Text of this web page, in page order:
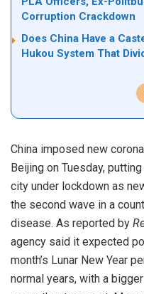
Corruption Crackdown
Does China Have a
Hukou System That
China imposed new
Beijing on Tuesday,
city under lockdown as
the second wave in a
disease. As reported by
agency said it expected
month’s Lunar New Year
normal years, with a